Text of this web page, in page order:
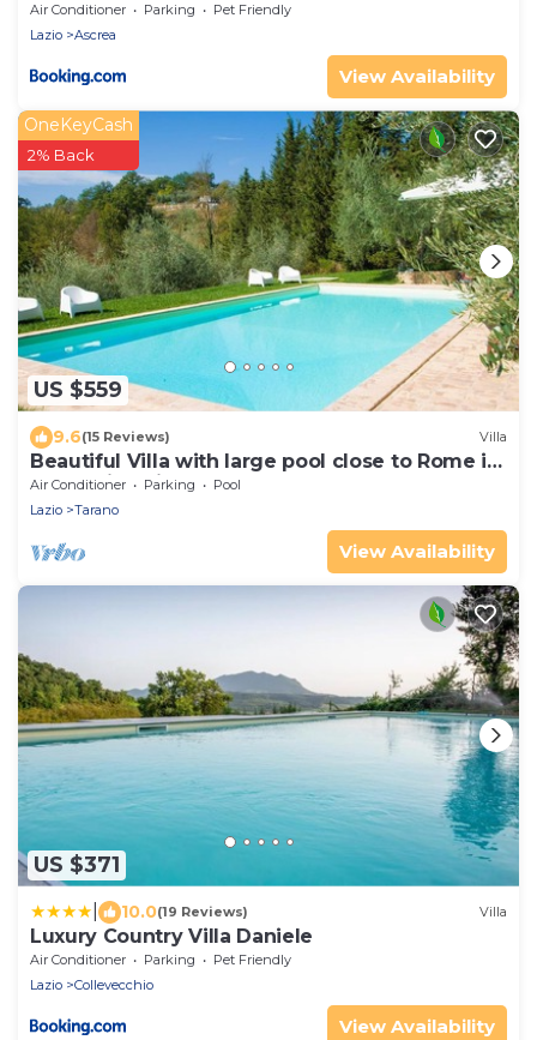
Air Conditioner Parking
Pet Friendly
Lazio
Ascrea
View Availability
US $559
OneKeyCash
2% Back
9.6(15 Reviews) Villa
Beautiful Villa with large pool close to Rome in
the Sabina Hills 6-14 guests
Air Conditioner Parking
Pool
Lazio
Tarano
View Availability
US $371
10.0(19 Reviews) Villa
Luxury Country Villa Daniele
Air Conditioner Parking
Pet Friendly
Lazio
Collevecchio
View Availability